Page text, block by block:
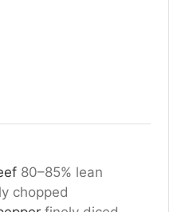
80–85% lean
chopped